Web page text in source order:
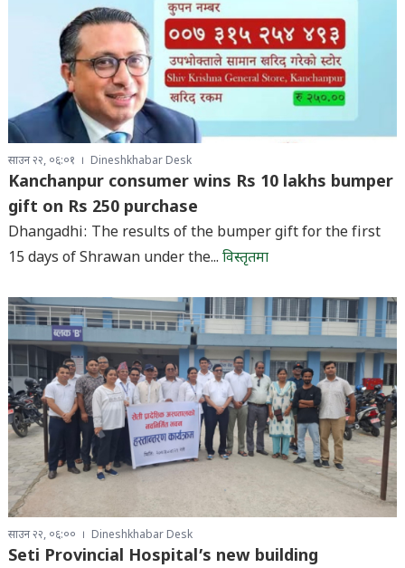
साउन २२, ०६:०१ Dineshkhabar Desk
Kanchanpur consumer wins Rs 10 lakhs bumper
gift on Rs 250 purchase
Dhangadhi: The results of the bumper gift for the first
15 days of Shrawan under the... विस्तृतमा
साउन २२, ०६:०० Dineshkhabar Desk
Seti Provincial Hospital’s new building